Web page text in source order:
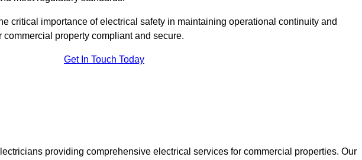
critical importance of electrical safety in maintaining operational continuity and
property compliant and secure.
Get In Touch Today
providing comprehensive electrical services for commercial properties. Our